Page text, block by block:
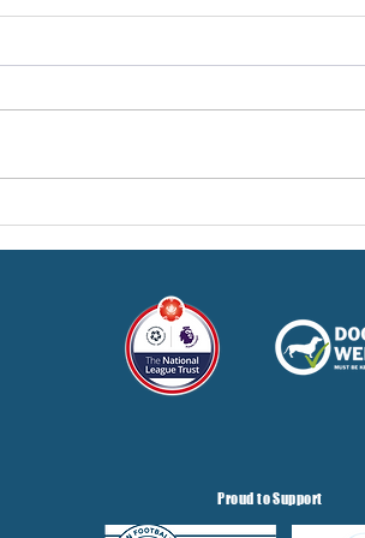
Proud to Support